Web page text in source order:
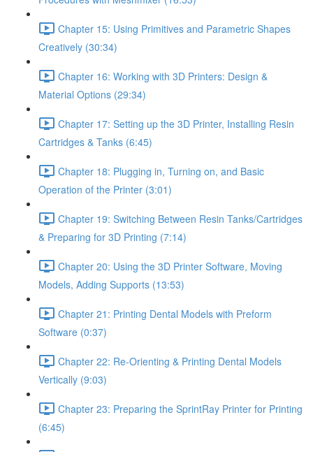
Chapter 15: Using Primitives and Parametric Shapes
Creatively (30:34)
Chapter 16: Working with 3D Printers: Design &
Material Options (29:34)
Chapter 17: Setting up the 3D Printer, Installing Resin
Cartridges & Tanks (6:45)
Chapter 18: Plugging in, Turning on, and Basic
Operation of the Printer (3:01)
Chapter 19: Switching Between Resin Tanks/Cartridges
& Preparing for 3D Printing (7:14)
Chapter 20: Using the 3D Printer Software, Moving
Models, Adding Supports (13:53)
Chapter 21: Printing Dental Models with Preform
Software (0:37)
Chapter 22: Re-Orienting & Printing Dental Models
Vertically (9:03)
Chapter 23: Preparing the SprintRay Printer for Printing
(6:45)